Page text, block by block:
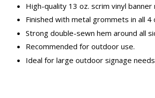
High-quality 13 oz. scrim vinyl banner
Finished with metal grommets in all 4
Strong double-sewn hem around all
Recommended for outdoor use.
Ideal for large outdoor signage